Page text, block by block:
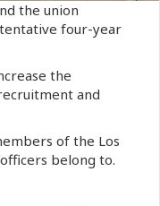
the union
four-year
the
and
of the Los
belong to.